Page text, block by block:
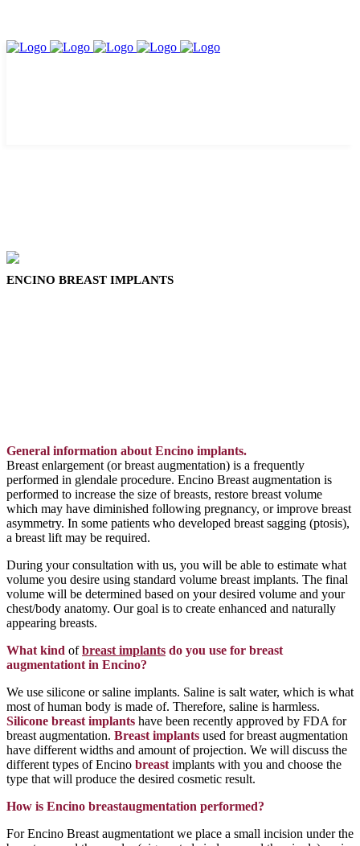
ENCINO BREAST IMPLANTS
General information about Encino implants.
Breast enlargement (or breast augmentation) is a frequently
performed in glendale procedure. Encino Breast augmentation is
performed to increase the size of breasts, restore breast volume
which may have diminished following pregnancy, or improve breast
asymmetry. In some patients who developed breast sagging (ptosis),
a breast lift may be required.
During your consultation with us, you will be able to estimate what
volume you desire using standard volume breast implants. The final
volume will be determined based on your desired volume and your
chest/body anatomy. Our goal is to create enhanced and naturally
appearing breasts.
What kind ofbreast implants do you use for breast
augmentationt in Encino?
We use silicone or saline implants. Saline is salt water, which is what
most of human body is made of. Therefore, saline is harmless.
Silicone breast implants have been recently approved by FDA for
breast augmentation. Breast implants used for breast augmentation
have different widths and amount of projection. We will discuss the
different types of Encino breast implants with you and choose the
type that will produce the desired cosmetic result.
How is Encino breastaugmentation performed?
For Encino Breast augmentationt we place a small incision under the